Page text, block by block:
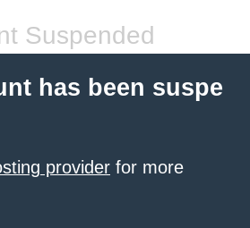
Suspended
has been suspe
provider for more